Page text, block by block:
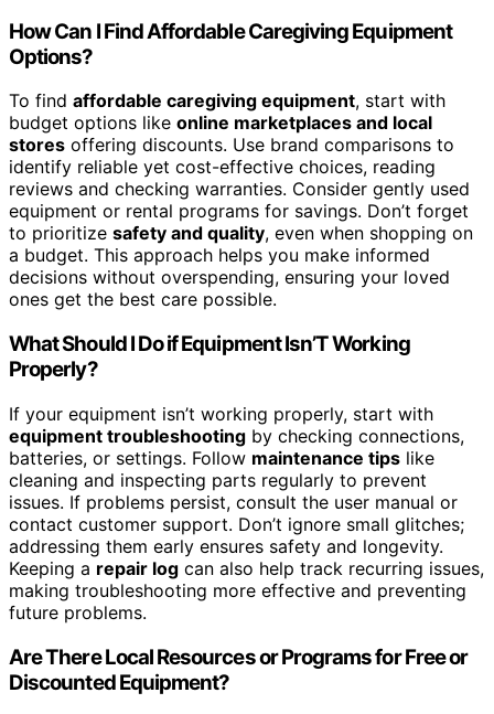
How Can I Find Affordable Caregiving Equipment
Options?
To find affordable caregiving equipment, start with
budget options like online marketplaces and local
stores offering discounts. Use brand comparisons to
identify reliable yet cost-effective choices, reading
reviews and checking warranties. Consider gently used
equipment or rental programs for savings. Don’t forget
to prioritize safety and quality, even when shopping on
a budget. This approach helps you make informed
decisions without overspending, ensuring your loved
ones get the best care possible.
What Should I Do if Equipment Isn’T Working
Properly?
If your equipment isn’t working properly, start with
equipment troubleshooting by checking connections,
batteries, or settings. Follow maintenance tips like
cleaning and inspecting parts regularly to prevent
issues. If problems persist, consult the user manual or
contact customer support. Don’t ignore small glitches;
addressing them early ensures safety and longevity.
Keeping a repair log can also help track recurring issues,
making troubleshooting more effective and preventing
future problems.
Are There Local Resources or Programs for Free or
Discounted Equipment?